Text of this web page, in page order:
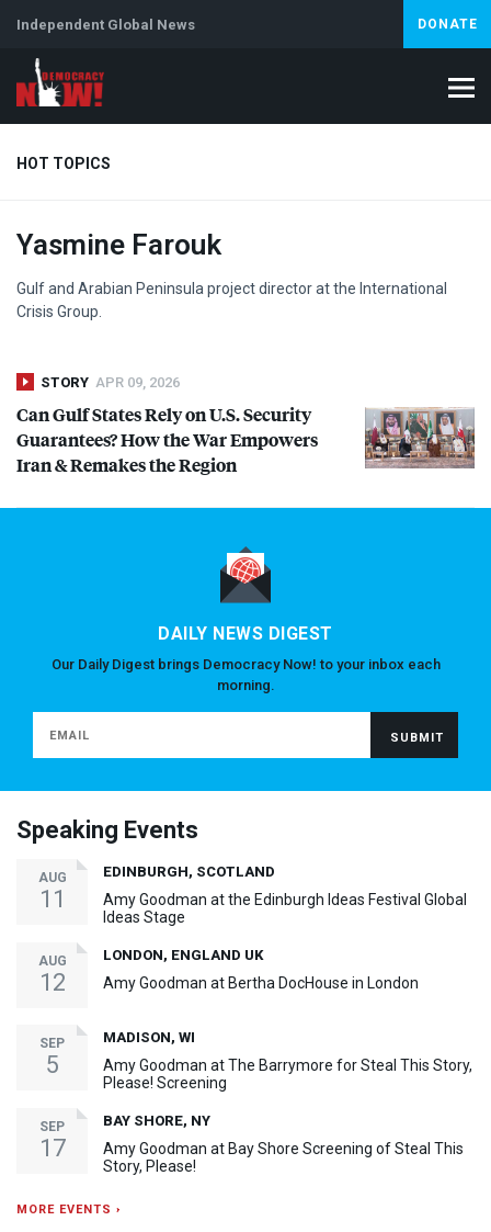
Independent Global News DONATE
HOT TOPICS
Climate Crisis Iran Artificial Intelligence
Yasmine Farouk
Gulf and Arabian Peninsula project director at the International
Crisis Group.
STORY APR 09, 2026
Can Gulf States Rely on U.S. Security
Guarantees? How the War Empowers
Iran & Remakes the Region
DAILY NEWS DIGEST
Our Daily Digest brings Democracy Now! to your inbox each
morning.
Speaking Events
AUG
11
EDINBURGH, SCOTLAND
Amy Goodman at the Edinburgh Ideas Festival Global
Ideas Stage
AUG
12
LONDON, ENGLAND UK
Amy Goodman at Bertha DocHouse in London
SEP
5
MADISON, WI
Amy Goodman at The Barrymore for Steal This Story,
Please! Screening
SEP
17
BAY SHORE, NY
Amy Goodman at Bay Shore Screening of Steal This
Story, Please!
MORE EVENTS ›